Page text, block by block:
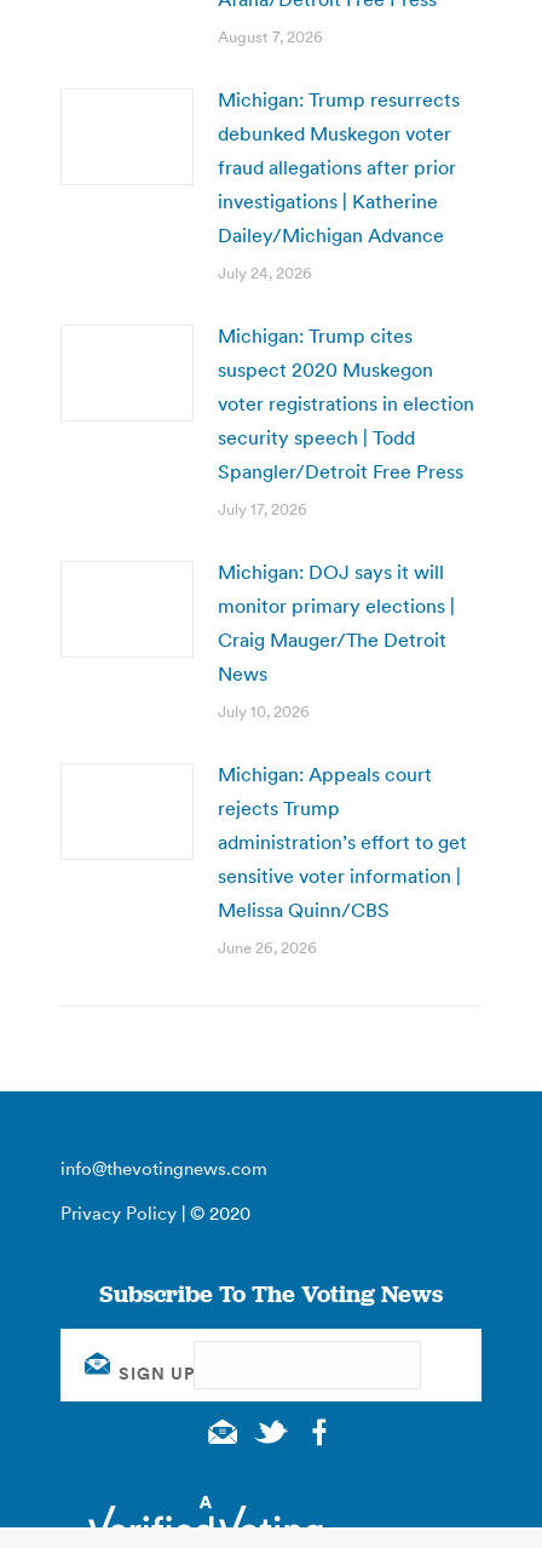
August 7, 2026
Michigan: Trump resurrects
debunked Muskegon voter
fraud allegations after prior
investigations | Katherine
Dailey/Michigan Advance
July 24, 2026
Michigan: Trump cites
suspect 2020 Muskegon
voter registrations in election
security speech | Todd
Spangler/Detroit Free Press
July 17, 2026
Michigan: DOJ says it will
monitor primary elections |
Craig Mauger/The Detroit
News
July 10, 2026
Michigan: Appeals court
rejects Trump
administration’s effort to get
sensitive voter information |
Melissa Quinn/CBS
June 26, 2026
info@thevotingnews.com
Privacy Policy | © 2020
Subscribe To The Voting News